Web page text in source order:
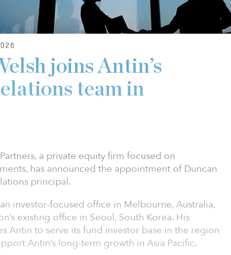
joins Antin’s
team in
a private equity firm focused on
has announced the appointment of Duncan
principal.
investor-focused office in Melbourne, Australia,
existing office in Seoul, South Korea. His
Antin to serve its fund investor base in the region
Antin’s long-term growth in Asia Pacific.